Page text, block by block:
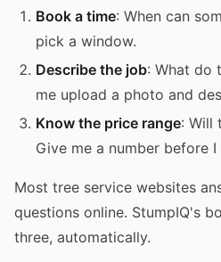
Book a time: When can
pick a window.
Describe the job: What do
me upload a photo and
Know the price range: Will
Give me a number before
Most tree service websites
questions online. StumpIQ's
three, automatically.